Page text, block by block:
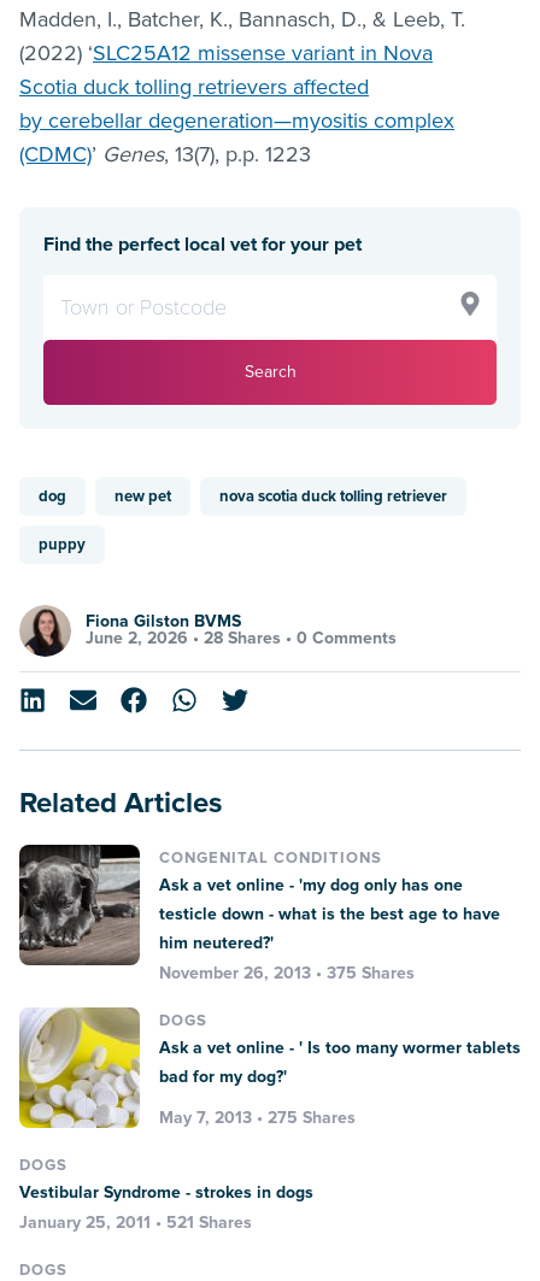
Madden, I., Batcher, K., Bannasch, D., & Leeb, T.
(2022) ‘SLC25A12 missense variant in Nova
Scotia duck tolling retrievers affected
by cerebellar degeneration—myositis complex
(CDMC)’ Genes, 13(7), p.p. 1223
Find the perfect local vet for your pet
Search
dog new pet nova scotia duck tolling retriever
puppy
Fiona Gilston BVMS
June 2, 2026 • 28 Shares • 0 Comments
Related Articles
CONGENITAL CONDITIONS
Ask a vet online - 'my dog only has one
testicle down - what is the best age to have
him neutered?'
November 26, 2013 • 375 Shares
DOGS
Ask a vet online - ' Is too many wormer tablets
bad for my dog?'
May 7, 2013 • 275 Shares
DOGS
Vestibular Syndrome - strokes in dogs
January 25, 2011 • 521 Shares
DOGS